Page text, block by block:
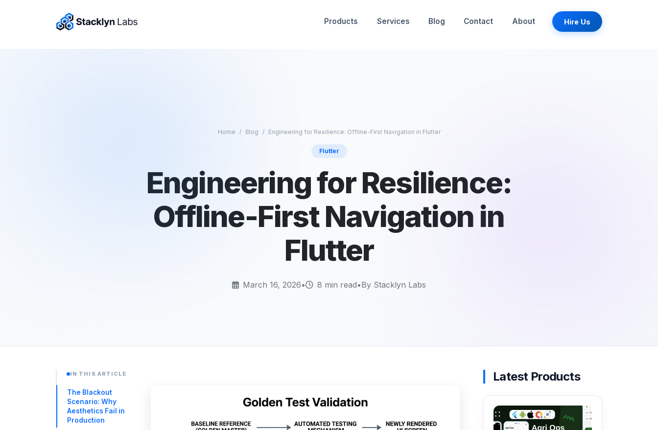
Products Services Blog Contact About Hire Us
Home Blog Engineering for Resilience: Offline-First Navigation in Flutter
Flutter
Engineering for Resilience:
Offline-First Navigation in
Flutter
March 16, 2026• 8 min read•By Stacklyn Labs
IN THIS ARTICLE
The Blackout
Scenario: Why
Aesthetics Fail in
Production
Latest Products